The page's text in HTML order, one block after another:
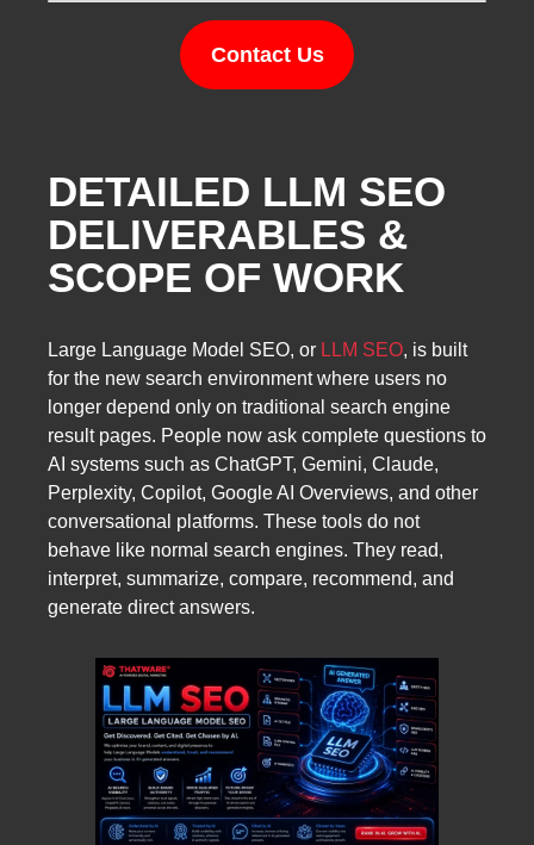
Contact Us
DETAILED LLM SEO
DELIVERABLES &
SCOPE OF WORK
Large Language Model SEO, or LLM SEO, is built
for the new search environment where users no
longer depend only on traditional search engine
result pages. People now ask complete questions to
AI systems such as ChatGPT, Gemini, Claude,
Perplexity, Copilot, Google AI Overviews, and other
conversational platforms. These tools do not
behave like normal search engines. They read,
interpret, summarize, compare, recommend, and
generate direct answers.